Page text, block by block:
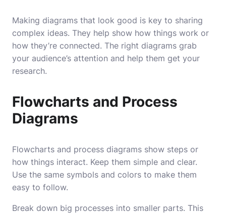
Making diagrams that look good is key to sharing
complex ideas. They help show how things work or
how they’re connected. The right diagrams grab
your audience’s attention and help them get your
research.
Flowcharts and Process
Diagrams
Flowcharts and process diagrams show steps or
how things interact. Keep them simple and clear.
Use the same symbols and colors to make them
easy to follow.
Break down big processes into smaller parts. This